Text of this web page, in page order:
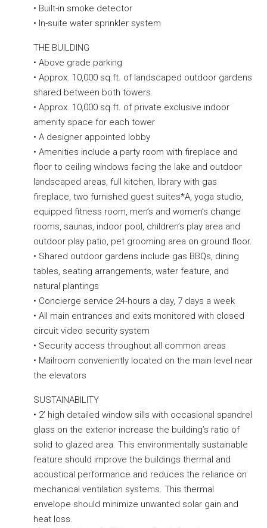
• Built-in smoke detector
• In-suite water sprinkler system
THE BUILDING
• Above grade parking
• Approx. 10,000 sq.ft. of landscaped outdoor gardens
shared between both towers.
• Approx. 10,000 sq.ft. of private exclusive indoor
amenity space for each tower
• A designer appointed lobby
• Amenities include a party room with fireplace and
floor to ceiling windows facing the lake and outdoor
landscaped areas, full kitchen, library with gas
fireplace, two furnished guest suites*A, yoga studio,
equipped fitness room, men’s and women’s change
rooms, saunas, indoor pool, children’s play area and
outdoor play patio, pet grooming area on ground floor.
• Shared outdoor gardens include gas BBQs, dining
tables, seating arrangements, water feature, and
natural plantings
• Concierge service 24-hours a day, 7 days a week
• All main entrances and exits monitored with closed
circuit video security system
• Security access throughout all common areas
• Mailroom conveniently located on the main level near
the elevators
SUSTAINABILITY
• 2’ high detailed window sills with occasional spandrel
glass on the exterior increase the building’s ratio of
solid to glazed area. This environmentally sustainable
feature should improve the buildings thermal and
acoustical performance and reduces the reliance on
mechanical ventilation systems. This thermal
envelope should minimize unwanted solar gain and
heat loss.